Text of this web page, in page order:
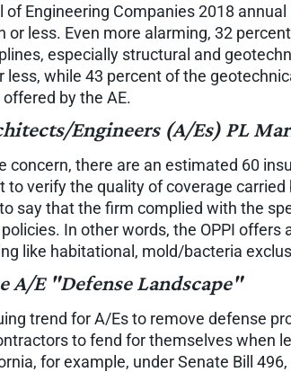
of Engineering Companies 2018
or less. Even more alarming, 32
especially structural and
less, while 43 percent of the
by the AE.
Engineers (A/Es) PL
concern, there are an estimated 60
to verify the quality of coverage
say that the firm complied with the
In other words, the OPPI
like habitational, mold/bacteria
A/E "Defense Landscape"
trend for A/Es to remove defense
to fend for themselves when
for example, under Senate Bill